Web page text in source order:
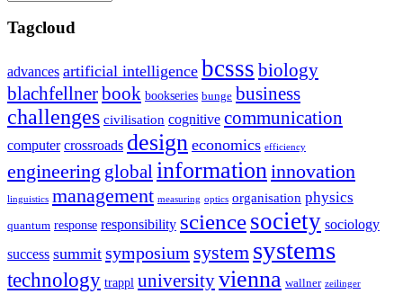
Tagcloud
advances artificial intelligence bcsss biology
blachfellnerbook bookseries bunge business
challenges civilisation cognitive communication
computer crossroads design economics efficiency
engineering global informationinnovation
linguistics management measuring optics organisation physics
quantum response responsibility sciencesociety sociology
success summit symposium system systems
technology trappl universityvienna wallner zeilinger